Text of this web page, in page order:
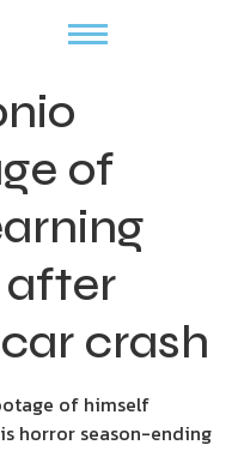
of
after
crash
of himself
horror season-ending